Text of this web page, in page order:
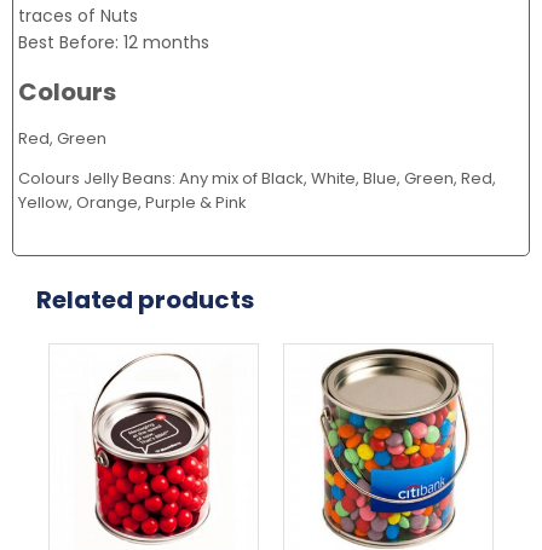
traces of Nuts
Best Before: 12 months
Colours
Red, Green
Colours Jelly Beans: Any mix of Black, White, Blue, Green, Red,
Yellow, Orange, Purple & Pink
Related products